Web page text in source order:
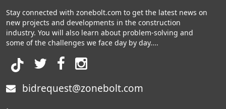
Stay connected with zonebolt.com to get the latest news on
new projects and developments in the construction
industry. You will also learn about problem-solving and
some of the challenges we face day by day....
bidrequest@zonebolt.com